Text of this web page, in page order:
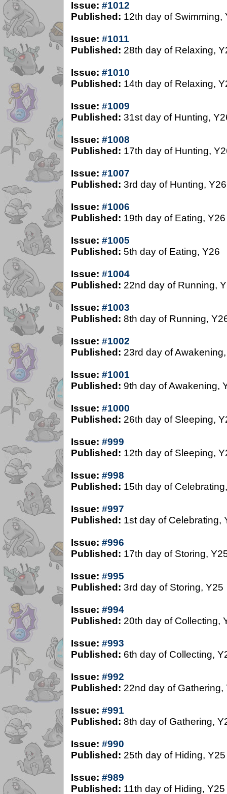
Issue: #1012
Published: 12th day of Swimming,
Issue: #1011
Published: 28th day of Relaxing,
Issue: #1010
Published: 14th day of Relaxing,
Issue: #1009
Published: 31st day of Hunting,
Issue: #1008
Published: 17th day of Hunting,
Issue: #1007
Published: 3rd day of Hunting, Y26
Issue: #1006
Published: 19th day of Eating, Y26
Issue: #1005
Published: 5th day of Eating, Y26
Issue: #1004
Published: 22nd day of Running,
Issue: #1003
Published: 8th day of Running,
Issue: #1002
Published: 23rd day of
Issue: #1001
Published: 9th day of Awakening,
Issue: #1000
Published: 26th day of Sleeping,
Issue: #999
Published: 12th day of Sleeping,
Issue: #998
Published: 15th day of
Issue: #997
Published: 1st day of Celebrating,
Issue: #996
Published: 17th day of Storing,
Issue: #995
Published: 3rd day of Storing, Y25
Issue: #994
Published: 20th day of Collecting,
Issue: #993
Published: 6th day of Collecting,
Issue: #992
Published: 22nd day of Gathering,
Issue: #991
Published: 8th day of Gathering,
Issue: #990
Published: 25th day of Hiding, Y25
Issue: #989
Published: 11th day of Hiding, Y25